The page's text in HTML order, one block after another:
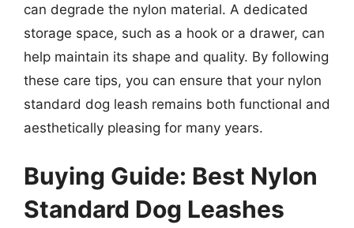
can degrade the nylon material. A dedicated
storage space, such as a hook or a drawer, can
help maintain its shape and quality. By following
these care tips, you can ensure that your nylon
standard dog leash remains both functional and
aesthetically pleasing for many years.
Buying Guide: Best Nylon
Standard Dog Leashes